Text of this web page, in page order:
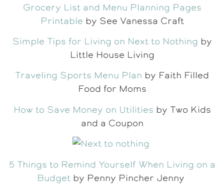
Grocery List and Menu Planning Pages
Printable by See Vanessa Craft
Simple Tips for Living on Next to Nothing by
Little House Living
Traveling Sports Menu Plan by Faith Filled
Food for Moms
How to Save Money on Utilities by Two Kids
and a Coupon
5 Things to Remind Yourself When Living on a
Budget by Penny Pincher Jenny